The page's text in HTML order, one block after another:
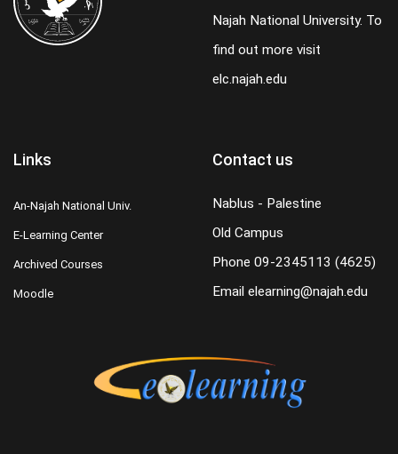
Najah National University. To
find out more visit
elc.najah.edu
Links
An-Najah National Univ.
E-Learning Center
Archived Courses
Moodle
Contact us
Nablus - Palestine
Old Campus
Phone 09-2345113 (4625)
Email elearning@najah.edu